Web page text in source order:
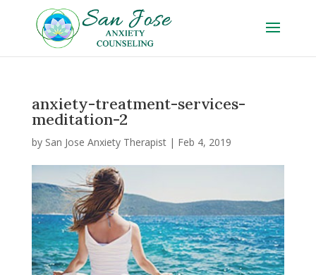
anxiety-treatment-services-
meditation-2
by San Jose Anxiety Therapist| Feb 4, 2019